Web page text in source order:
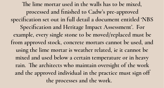
The lime mortar used in the walls has to be mixed,
processed and finished to Cadw’s pre-approved
specification set out in full detail a document entitled ‘NBS
Specification and Heritage Impact Assessment’. For
example, every single stone to be moved/replaced must be
from approved stock, concrete mortars cannot be used, and
using the lime mortar is weather related, ie it cannot be
mixed and used below a certain temperature or in heavy
rain. The architects who maintain oversight of the work
and the approved individual in the practice must sign off
the processes and the work.